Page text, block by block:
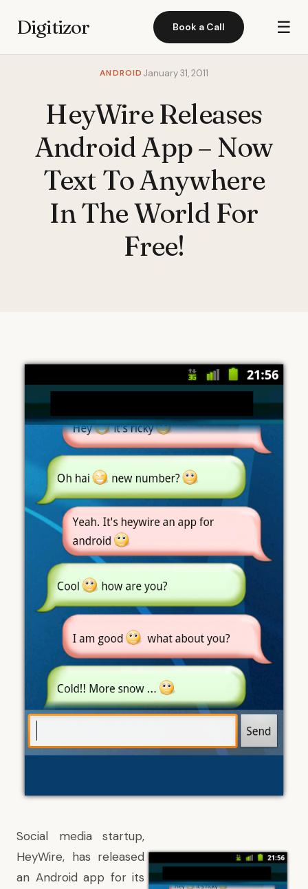
Digitizor Book a Call ☰
ANDROID January 31, 2011
HeyWire Releases
Android App – Now
Text To Anywhere
In The World For
Free!
Social media startup,
HeyWire, has released
an Androidapp for its